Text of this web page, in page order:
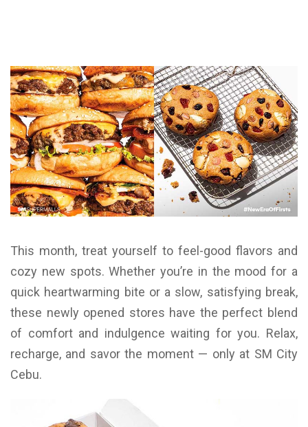
This month, treat yourself to feel-good flavors and
cozy new spots. Whether you’re in the mood for a
quick heartwarming bite or a slow, satisfying break,
these newly opened stores have the perfect blend
of comfort and indulgence waiting for you. Relax,
recharge, and savor the moment — only at SM City
Cebu.